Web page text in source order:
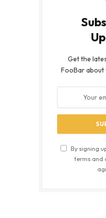
Get the
FooBar about
By signing
terms and